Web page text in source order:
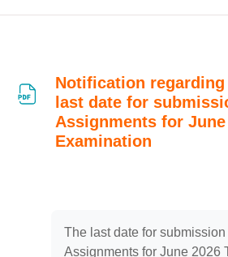
Notification
last date for
Assignments for June
Examination
The last date for submission
Assignments for June 2026